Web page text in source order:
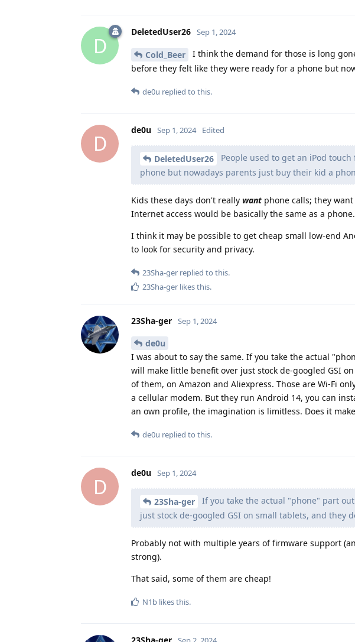
D
DeletedUser26 Sep 1, 2024
Cold_Beer
I think the demand for those is long
before they felt like they were ready for a phone but
de0u replied to this.
D
de0u Sep 1, 2024 Edited
DeletedUser26
People used to get an iPod
phone but nowadays parents just buy their kid a
Kids these days don't really want phone calls; they
Internet access would be basically the same as a
I think it may be possible to get cheap small low-end
to look for security and privacy.
23Sha-ger replied to this.
23Sha-ger likes this.
23Sha-ger Sep 1, 2024
de0u
I was about to say the same. If you take the actual
will make little benefit over just stock de-googled GSI
of them, on Amazon and Aliexpress. Those are Wi-Fi
a cellular modem. But they run Android 14, you can
an own profile, the imagination is limitless. Does it
de0u replied to this.
D
de0u Sep 1, 2024
23Sha-ger
If you take the actual "phone" part
just stock de-googled GSI on small tablets, and they
Probably not with multiple years of firmware support
strong).
That said, some of them are cheap!
N1b likes this.